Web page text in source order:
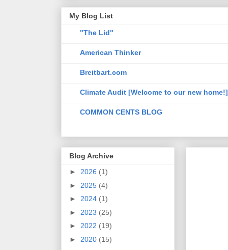
My Blog List
"The Lid"
American Thinker
Breitbart.com
Climate Audit [Welcome to our new home!]
COMMON CENTS BLOG
Blog Archive
► 2026 (1)
► 2025 (4)
► 2024 (1)
► 2023 (25)
► 2022 (19)
► 2020 (15)